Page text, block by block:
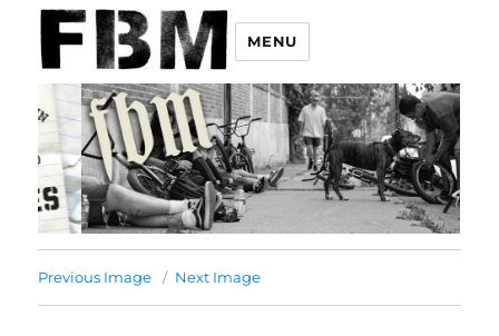
MENU
Previous Image Next Image